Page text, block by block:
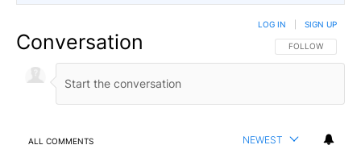
Conversation FOLLOW THIS
FOLLOW
LOG IN SIGN UP
ALL COMMENTS NEWEST